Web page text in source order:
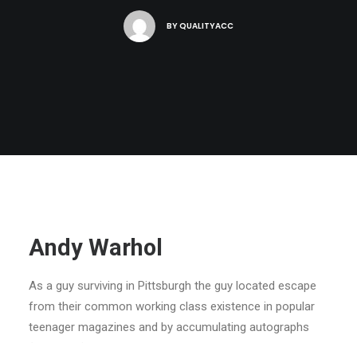
BYQUALITYACC
Andy Warhol
As a guy surviving in Pittsburgh the guy located escape
from their common working class existence in popular
teenager magazines and by accumulating autographs